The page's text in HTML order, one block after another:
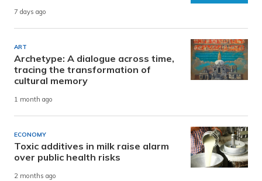
7 days ago
ART
Archetype: A dialogue across time,
tracing the transformation of
cultural memory
1 month ago
ECONOMY
Toxic additives in milk raise alarm
over public health risks
2 months ago